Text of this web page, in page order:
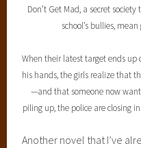
Don’t Get Mad, a secret
school’s bullies,
When their latest target ends up
his hands, the girls realize that
—and that someone now
piling up, the police are closing
Another novel that I’ve